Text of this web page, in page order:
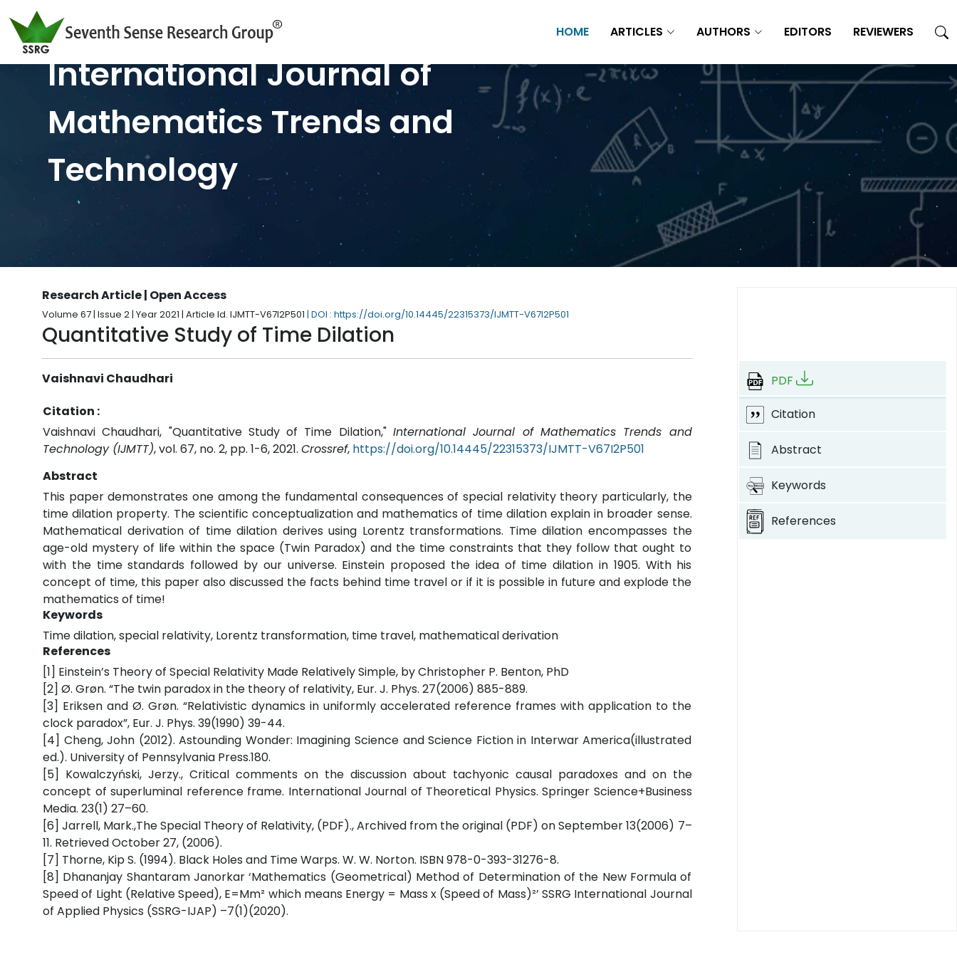
HOME ARTICLES AUTHORS EDITORS REVIEWERS
International Journal of
Mathematics Trends and
Technology
Research Article | Open Access
Volume 67 | Issue 2 | Year 2021 | Article Id. IJMTT-V67I2P501 | DOI : https://doi.org/10.14445/22315373/IJMTT-V67I2P501
Quantitative Study of Time Dilation
Vaishnavi Chaudhari
Citation :
Vaishnavi Chaudhari, "Quantitative Study of Time Dilation,"International Journal of Mathematics Trends and
Technology (IJMTT), vol. 67, no. 2, pp. 1-6, 2021. Crossref, https://doi.org/10.14445/22315373/IJMTT-V67I2P501
Abstract
This paper demonstrates one among the fundamental consequences of special relativity theory particularly, the
time dilation property. The scientific conceptualization and mathematics of time dilation explain in broader sense.
Mathematical derivation of time dilation derives using Lorentz transformations. Time dilation encompasses the
age-old mystery of life within the space (Twin Paradox) and the time constraints that they follow that ought to
with the time standards followed by our universe. Einstein proposed the idea of time dilation in 1905. With his
concept of time, this paper also discussed the facts behind time travel or if it is possible in future and explode the
mathematics of time!
Keywords
Time dilation, special relativity, Lorentz transformation, time travel, mathematical derivation
References
[1] Einstein’s Theory of Special Relativity Made Relatively Simple, by Christopher P. Benton, PhD
[2] Ø. Grøn. “The twin paradox in the theory of relativity, Eur. J. Phys. 27(2006) 885-889.
[3] Eriksen and Ø. Grøn. “Relativistic dynamics in uniformly accelerated reference frames with application to the
clock paradox”, Eur. J. Phys. 39(1990) 39-44.
[4] Cheng, John (2012). Astounding Wonder: Imagining Science and Science Fiction in Interwar America(illustrated
ed.). University of Pennsylvania Press.180.
[5] Kowalczyński, Jerzy., Critical comments on the discussion about tachyonic causal paradoxes and on the
concept of superluminal reference frame. International Journal of Theoretical Physics. Springer Science+Business
Media. 23(1) 27–60.
[6] Jarrell, Mark.,The Special Theory of Relativity, (PDF)., Archived from the original (PDF) on September 13(2006) 7–
11. Retrieved October 27, (2006).
[7] Thorne, Kip S. (1994). Black Holes and Time Warps. W. W. Norton. ISBN 978-0-393-31276-8.
[8] Dhananjay Shantaram Janorkar ‘Mathematics (Geometrical) Method of Determination of the New Formula of
Speed of Light (Relative Speed), E=Mm² which means Energy = Mass x (Speed of Mass)²’ SSRG International Journal
of Applied Physics (SSRG-IJAP) –7(1)(2020).
PDF
Citation
Abstract
Keywords
References